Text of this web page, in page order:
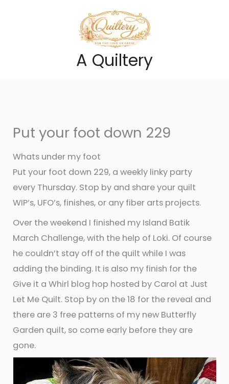
A Quiltery
Put your foot down 229
Whats under my foot
Put your foot down 229, a weekly linky party
every Thursday. Stop by and share your quilt
WIP’s, UFO’s, finishes, or any fiber arts projects.
Over the weekend I finished my Island Batik
March Challenge, with the help of Loki. Of course
he couldn’t stay off of the quilt while I was
adding the binding. It is also my finish for the
Give it a Whirl blog hop hosted by Carol at Just
Let Me Quilt. Stop by on the 18 for the reveal and
there are 3 free patterns of my new Butterfly
Garden quilt, so come early before they are
gone.